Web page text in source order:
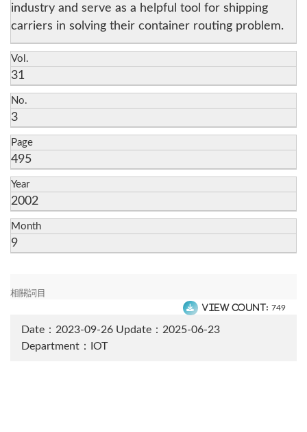
industry and serve as a helpful tool for shipping
carriers in solving their container routing problem.
Vol.
31
No.
3
Page
495
Year
2002
Month
9
相關詞目
View count: 749
Date：2023-09-26 Update：2025-06-23
Department：IOT